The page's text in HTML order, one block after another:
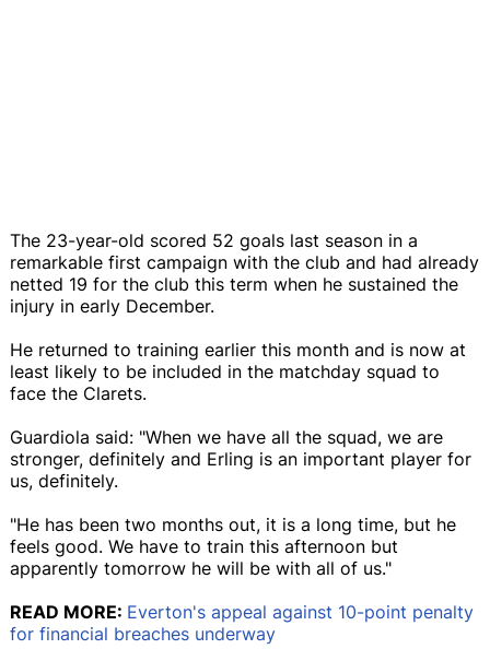
The 23-year-old scored 52 goals last season in a
remarkable first campaign with the club and had already
netted 19 for the club this term when he sustained the
injury in early December.
He returned to training earlier this month and is now at
least likely to be included in the matchday squad to
face the Clarets.
Guardiola said: "When we have all the squad, we are
stronger, definitely and Erling is an important player for
us, definitely.
"He has been two months out, it is a long time, but he
feels good. We have to train this afternoon but
apparently tomorrow he will be with all of us."
READ MORE: Everton's appeal against 10-point penalty
for financial breaches underway